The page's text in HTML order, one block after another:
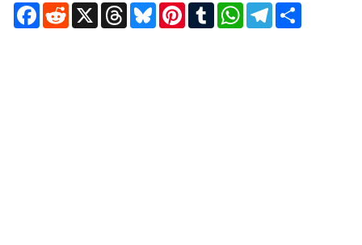
Facebook
RedditX ThreadsBlueskyPinterest
TumblrWhatsAppTelegram